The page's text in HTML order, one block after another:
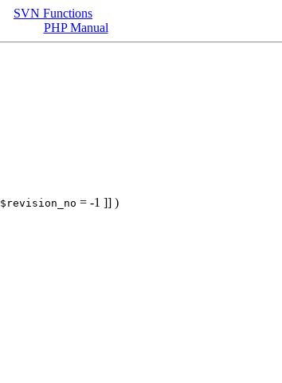
SVN Functions
PHP Manual
$revision_no = -1 ]] )